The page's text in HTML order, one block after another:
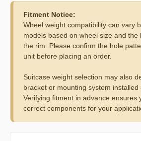
Fitment Notice:
Wheel weight compatibility can vary
models based on wheel size and the
the rim. Please confirm the hole
unit before placing an order.
Suitcase weight selection may also
bracket or mounting system installed
Verifying fitment in advance ensures
correct components for your